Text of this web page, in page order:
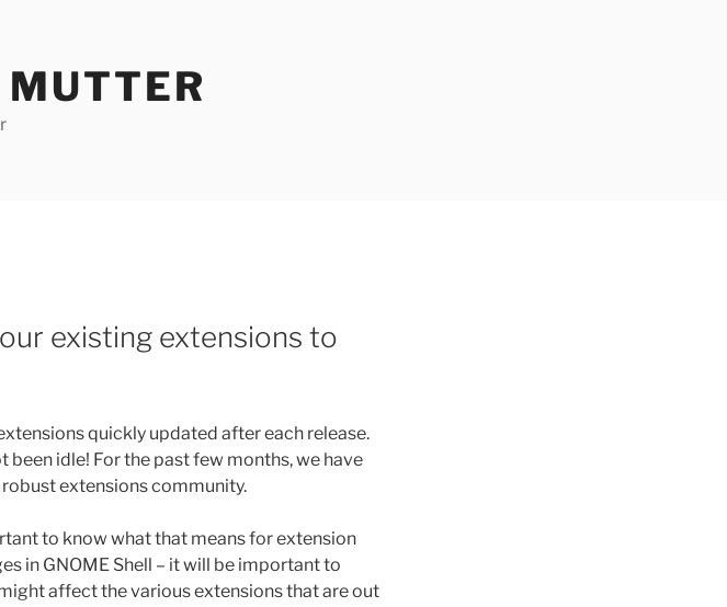
existing extensions to
quickly updated after each release.
idle! For the past few months, we have
extensions community.
to know what that means for extension
in GNOME Shell – it will be important to
affect the various extensions that are out